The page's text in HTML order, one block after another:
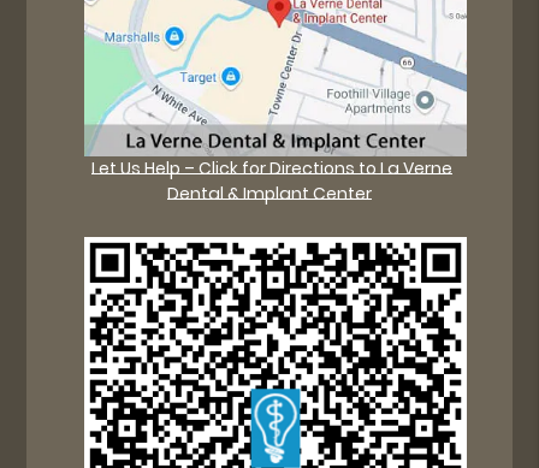
Let Us Help – Click for Directions to La Verne
Dental & Implant Center